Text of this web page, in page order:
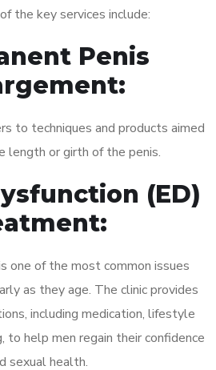
the key services include:
Penis
to techniques and products aimed
length or girth of the penis.
(ED)
one of the most common issues
as they age. The clinic provides
including medication, lifestyle
to help men regain their confidence
sexual health.